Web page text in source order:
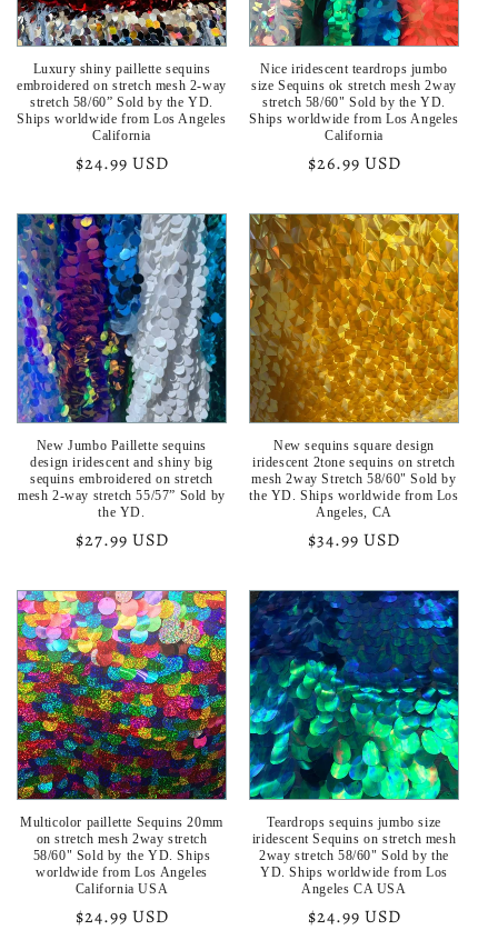
o
n
:
Luxury shiny paillette sequins
embroidered on stretch mesh 2-way
stretch 58/60” Sold by the YD.
Ships worldwide from Los Angeles
California
Regular
$24.99 USD
Nice iridescent teardrops jumbo
size Sequins ok stretch mesh 2way
stretch 58/60" Sold by the YD.
Ships worldwide from Los Angeles
California
Regular
$26.99 USD
New Jumbo Paillette sequins
design iridescent and shiny big
sequins embroidered on stretch
mesh 2-way stretch 55/57” Sold by
the YD.
Regular
$27.99 USD
New sequins square design
iridescent 2tone sequins on stretch
mesh 2way Stretch 58/60" Sold by
the YD. Ships worldwide from Los
Angeles, CA
Regular
$34.99 USD
Multicolor paillette Sequins 20mm
on stretch mesh 2way stretch
58/60" Sold by the YD. Ships
worldwide from Los Angeles
California USA
Regular
$24.99 USD
Teardrops sequins jumbo size
iridescent Sequins on stretch mesh
2way stretch 58/60" Sold by the
YD. Ships worldwide from Los
Angeles CA USA
Regular
$24.99 USD